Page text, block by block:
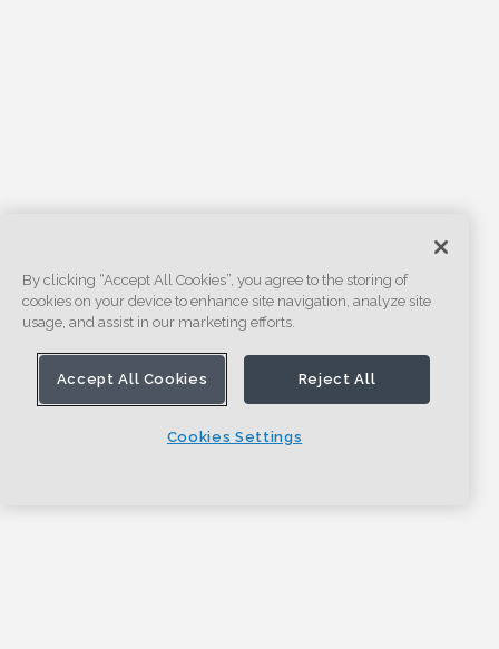
By clicking “Accept All Cookies”, you agree to the storing of
cookies on your device to enhance site navigation, analyze site
usage, and assist in our marketing efforts.
Accept All Cookies Reject All
Cookies Settings